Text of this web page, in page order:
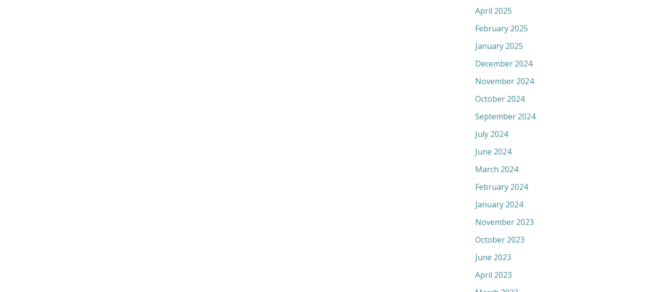
April 2025
February 2025
January 2025
December 2024
November 2024
October 2024
September 2024
July 2024
June 2024
March 2024
February 2024
January 2024
November 2023
October 2023
June 2023
April 2023